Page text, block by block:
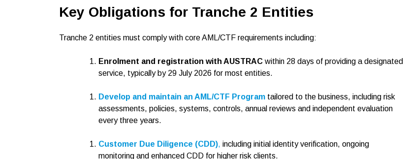
Key Obligations for Tranche 2 Entities
Tranche 2 entities must comply with core AML/CTF requirements including:
Enrolment and registration with AUSTRAC within 28 days of providing a designated
service, typically by 29 July 2026 for most entities.
Develop and maintain an AML/CTF Program tailored to the business, including risk
assessments, policies, systems, controls, annual reviews and independent evaluation
every three years.
Customer Due Diligence (CDD), including initial identity verification, ongoing
monitoring and enhanced CDD for higher risk clients.